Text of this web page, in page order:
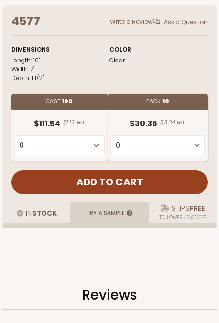
4577 Write a Review Ask a Question
DIMENSIONS
Length:10"
Width:7"
Depth:1 1/2"
COLOR
Clear
CASE100
$111.54 $1.12 ea.
PACK10
$30.36 $3.04 ea.
INSTOCK TRY A SAMPLE SHIPSFREE
TO LOWER 48 STATES
Reviews